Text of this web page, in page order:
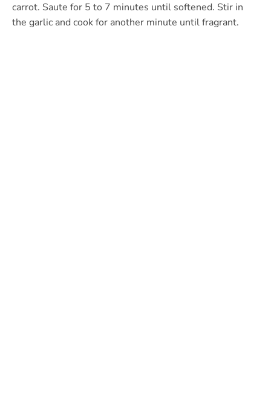
carrot. Saute for 5 to 7 minutes until softened. Stir in
the garlic and cook for another minute until fragrant.